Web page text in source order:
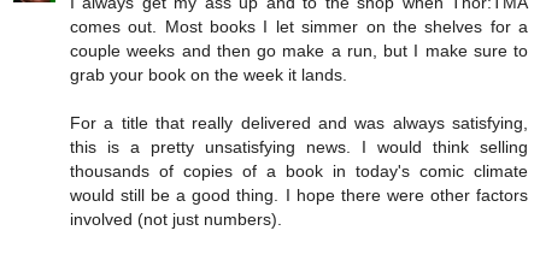
comes out. Most books I let simmer on the shelves for a
couple weeks and then go make a run, but I make sure to
grab your book on the week it lands.
For a title that really delivered and was always satisfying,
this is a pretty unsatisfying news. I would think selling
thousands of copies of a book in today's comic climate
would still be a good thing. I hope there were other factors
involved (not just numbers).